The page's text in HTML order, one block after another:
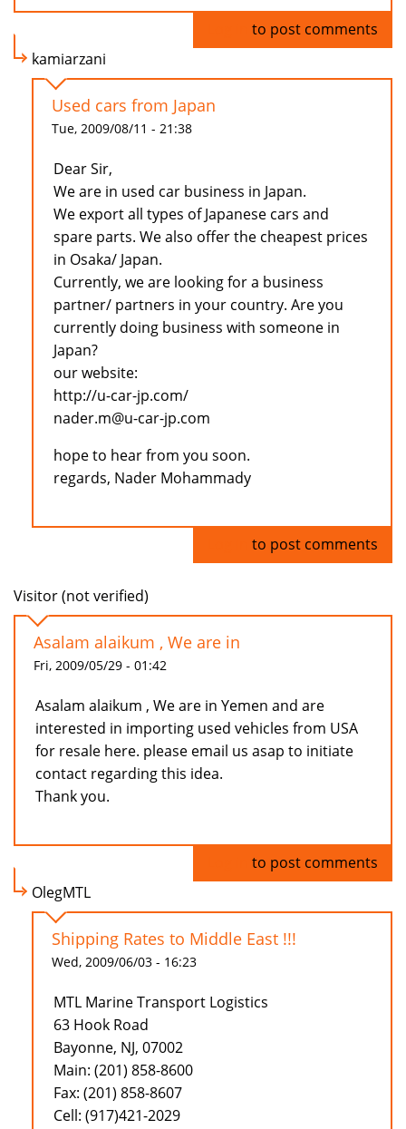
to post comments
kamiarzani
Used cars from Japan
Tue, 2009/08/11 - 21:38
Dear Sir,
We are in used car business in Japan.
We export all types of Japanese cars and
spare parts. We also offer the cheapest prices
in Osaka/ Japan.
Currently, we are looking for a business
partner/ partners in your country. Are you
currently doing business with someone in
Japan?
our website:
http://u-car-jp.com/
nader.m@u-car-jp.com
hope to hear from you soon.
regards, Nader Mohammady
to post comments
Visitor (not verified)
Asalam alaikum , We are in
Fri, 2009/05/29 - 01:42
Asalam alaikum , We are in Yemen and are
interested in importing used vehicles from USA
for resale here. please email us asap to initiate
contact regarding this idea.
Thank you.
to post comments
OlegMTL
Shipping Rates to Middle East !!!
Wed, 2009/06/03 - 16:23
MTL Marine Transport Logistics
63 Hook Road
Bayonne, NJ, 07002
Main: (201) 858-8600
Fax: (201) 858-8607
Cell: (917)421-2029